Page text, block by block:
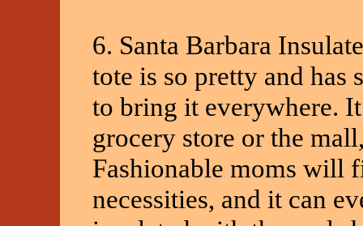
6. Santa Barbara
tote is so pretty and has
to bring it everywhere.
grocery store or the
Fashionable moms will
necessities, and it can